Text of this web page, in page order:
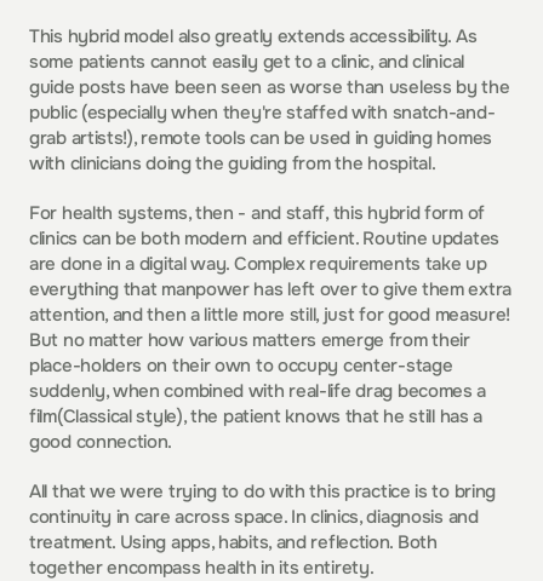
This hybrid model also greatly extends accessibility. As
some patients cannot easily get to a clinic, and clinical
guide posts have been seen as worse than useless by the
public (especially when they're staffed with snatch-and-
grab artists!), remote tools can be used in guiding homes
with clinicians doing the guiding from the hospital.
For health systems, then - and staff, this hybrid form of
clinics can be both modern and efficient. Routine updates
are done in a digital way. Complex requirements take up
everything that manpower has left over to give them extra
attention, and then a little more still, just for good measure!
But no matter how various matters emerge from their
place-holders on their own to occupy center-stage
suddenly, when combined with real-life drag becomes a
film(Classical style), the patient knows that he still has a
good connection.
All that we were trying to do with this practice is to bring
continuity in care across space. In clinics, diagnosis and
treatment. Using apps, habits, and reflection. Both
together encompass health in its entirety.